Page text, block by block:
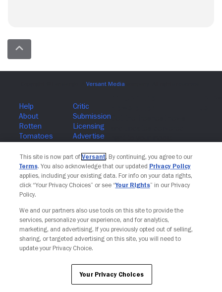
This site is now part of Versant. By continuing, you agree to our
Terms. You also acknowledge that our updated Privacy Policy
applies, including your existing data. For info on your data rights,
click “Your Privacy Choices” or see “Your Rights” in our Privacy
Policy.
We and our partners also use tools on this site to provide the
services, personalize your experience, and for analytics,
marketing, and advertising. If you previously opted out of selling,
sharing, or targeted advertising on this site, you will need to
update your Privacy Choice.
Your Privacy Choices